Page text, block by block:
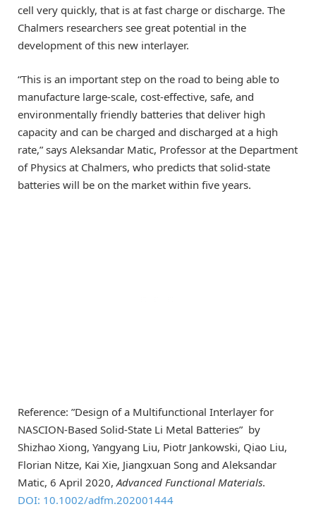
cell very quickly, that is at fast charge or discharge. The
Chalmers researchers see great potential in the
development of this new interlayer.
“This is an important step on the road to being able to
manufacture large-scale, cost-effective, safe, and
environmentally friendly batteries that deliver high
capacity and can be charged and discharged at a high
rate,” says Aleksandar Matic, Professor at the Department
of Physics at Chalmers, who predicts that solid-state
batteries will be on the market within five years.
Reference: ”Design of a Multifunctional Interlayer for
NASCION‐Based Solid‐State Li Metal Batteries” by
Shizhao Xiong, Yangyang Liu, Piotr Jankowski, Qiao Liu,
Florian Nitze, Kai Xie, Jiangxuan Song and Aleksandar
Matic, 6 April 2020, Advanced Functional Materials.
DOI: 10.1002/adfm.202001444